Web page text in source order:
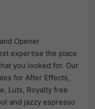
Opener
expertise the place
you looked for. Our
for After Effects,
Luts, Royalty free
and jazzy espresso